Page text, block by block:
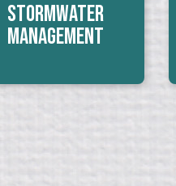
Stormwater
Management